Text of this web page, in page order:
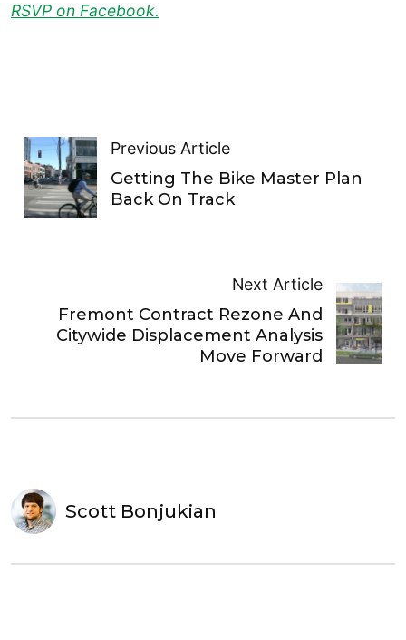
RSVP on Facebook.
Previous Article
Getting The Bike Master Plan
Back On Track
Next Article
Fremont Contract Rezone And
Citywide Displacement Analysis
Move Forward
Scott Bonjukian